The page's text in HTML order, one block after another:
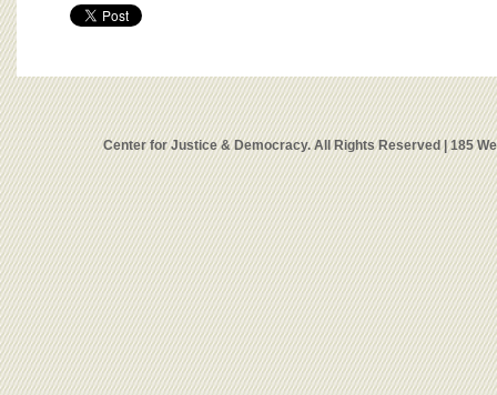
Center for Justice & Democracy. All Rights Reserved | 185